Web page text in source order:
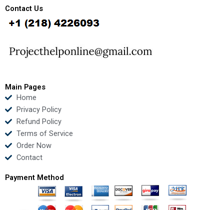
e
b
o
k
t
t
e
u
b
e
d
n
Contact Us
Main Pages
Home
Privacy Policy
Refund Policy
Terms of Service
Order Now
Contact
Payment Method